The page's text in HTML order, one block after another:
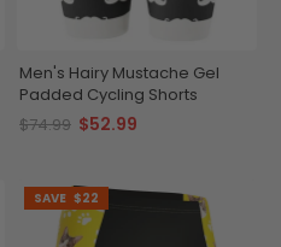
Men's Hairy Mustache Gel
Padded Cycling Shorts
$74.99 $52.99
SAVE $22